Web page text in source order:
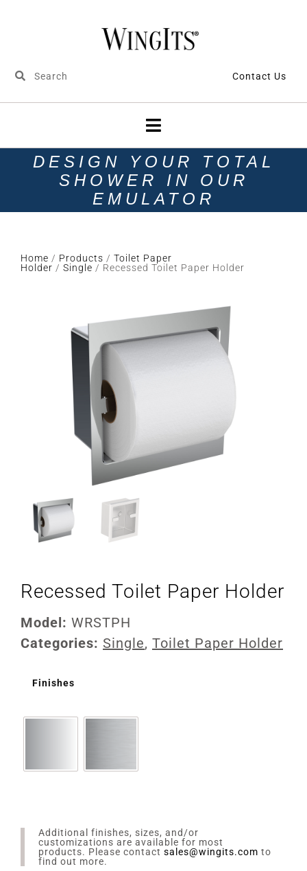
Contact Us
DESIGN YOUR TOTAL
SHOWER IN OUR
EMULATOR
Home / Products / Toilet Paper
Holder / Single / Recessed Toilet Paper Holder
Recessed Toilet Paper Holder
Model: WRSTPH
Categories: Single, Toilet Paper Holder
Finishes
Additional finishes, sizes, and/or
customizations are available for most
products. Please contact sales@wingits.com to
find out more.